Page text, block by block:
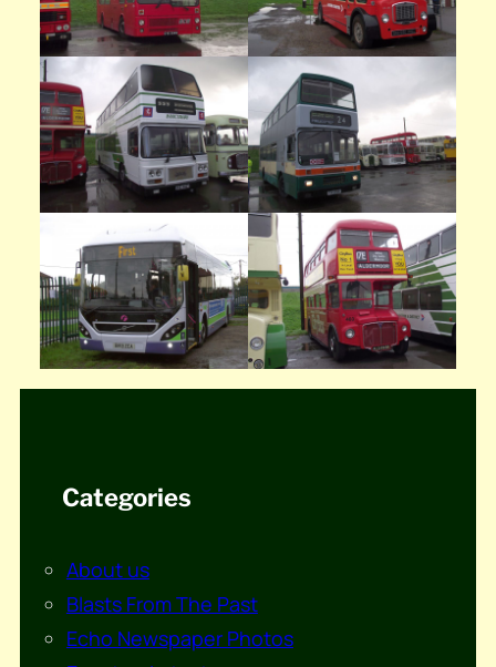
Categories
About us
Blasts From The Past
Echo Newspaper Photos